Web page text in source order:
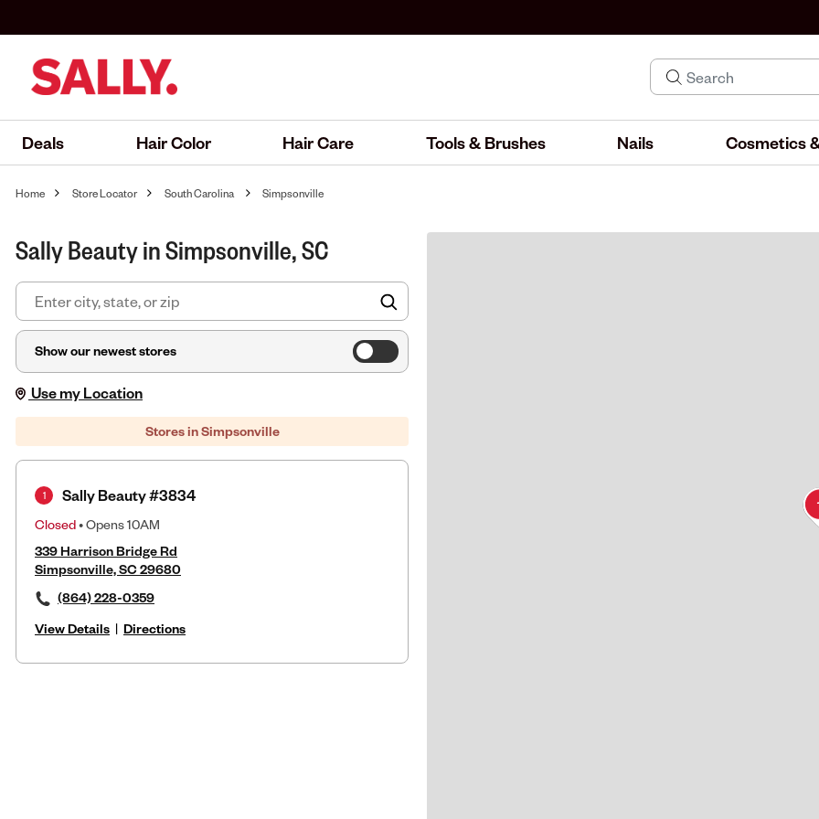
Deals Hair Color Hair Care Tools & Brushes Nails Cosmetics
Home Store Locator South Carolina Simpsonville
Sally Beauty in Simpsonville, SC
Show our newest stores
Use my Location
Stores in Simpsonville
Sally Beauty #3834
Closed• Opens 10AM
339 Harrison Bridge Rd
Simpsonville, SC 29680
(864) 228-0359
View Details | Directions
1